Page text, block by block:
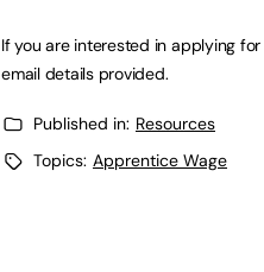
If you are interested in applying
email details provided.
Published in: Resources
Topics: Apprentice Wage